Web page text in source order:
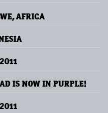
AFRICA
IS NOW IN PURPLE!